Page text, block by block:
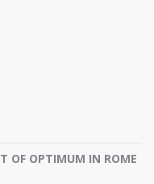
OF OPTIMUM IN ROME